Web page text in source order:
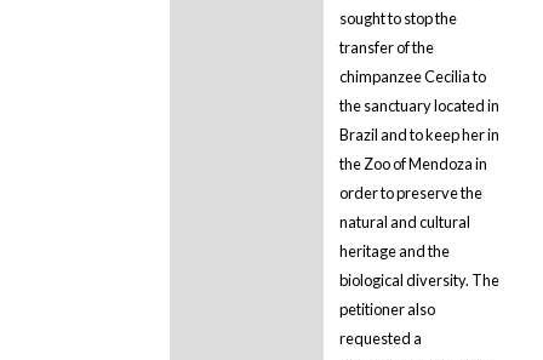
sought to stop the
transfer of the
chimpanzee Cecilia to
the sanctuary located in
Brazil and to keep her in
the Zoo of Mendoza in
order to preserve the
natural and cultural
heritage and the
biological diversity. The
petitioner also
requested a